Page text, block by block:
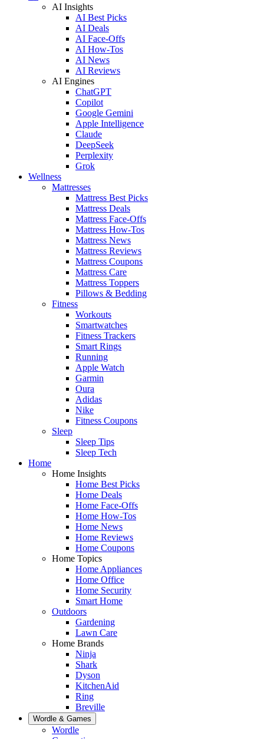
AI Insights
AI Best Picks
AI Deals
AI Face-Offs
AI How-Tos
AI News
AI Reviews
AI Engines
ChatGPT
Copilot
Google Gemini
Apple Intelligence
Claude
DeepSeek
Perplexity
Grok
Wellness
Mattresses
Mattress Best Picks
Mattress Deals
Mattress Face-Offs
Mattress How-Tos
Mattress News
Mattress Reviews
Mattress Coupons
Mattress Care
Mattress Toppers
Pillows & Bedding
Fitness
Workouts
Smartwatches
Fitness Trackers
Smart Rings
Running
Apple Watch
Garmin
Oura
Adidas
Nike
Fitness Coupons
Sleep
Sleep Tips
Sleep Tech
Home
Home Insights
Home Best Picks
Home Deals
Home Face-Offs
Home How-Tos
Home News
Home Reviews
Home Coupons
Home Topics
Home Appliances
Home Office
Home Security
Smart Home
Outdoors
Gardening
Lawn Care
Home Brands
Ninja
Shark
Dyson
KitchenAid
Ring
Breville
Wordle & Games
Wordle